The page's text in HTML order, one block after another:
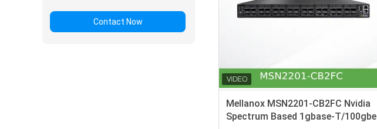
Contact Now
Mellanox MSN2201-CB2FC Nvidia
Spectrum Based 1gbase-T/100gbe